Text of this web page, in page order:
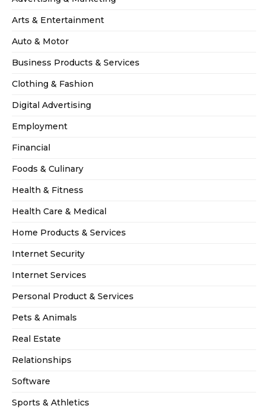
Arts & Entertainment
Auto & Motor
Business Products & Services
Clothing & Fashion
Digital Advertising
Employment
Financial
Foods & Culinary
Health & Fitness
Health Care & Medical
Home Products & Services
Internet Security
Internet Services
Personal Product & Services
Pets & Animals
Real Estate
Relationships
Software
Sports & Athletics